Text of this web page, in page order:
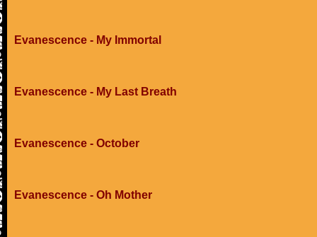
Evanescence - My Immortal
Evanescence - My Last Breath
Evanescence - October
Evanescence - Oh Mother